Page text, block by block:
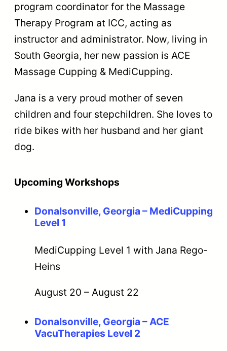
program coordinator for the Massage
Therapy Program at ICC, acting as
instructor and administrator. Now, living in
South Georgia, her new passion is ACE
Massage Cupping & MediCupping.
Jana is a very proud mother of seven
children and four stepchildren. She loves to
ride bikes with her husband and her giant
dog.
Upcoming Workshops
Donalsonville, Georgia – MediCupping
Level 1
MediCupping Level 1 with Jana Rego-
Heins
August 20 – August 22
Donalsonville, Georgia – ACE
VacuTherapies Level 2